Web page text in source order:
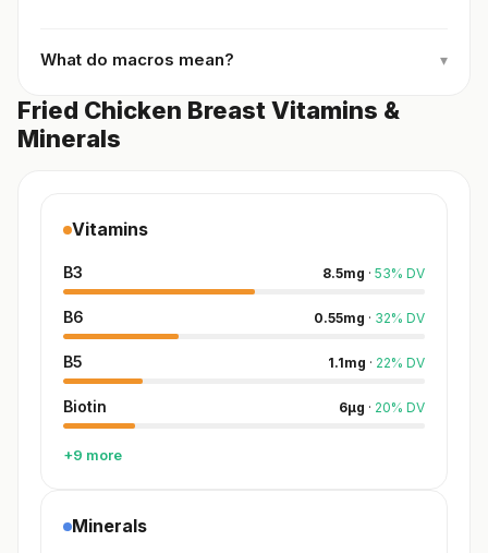
What do macros mean? ▾
Fried Chicken Breast Vitamins &
Minerals
Vitamins
B3 8.5mg · 53% DV
B6 0.55mg · 32% DV
B5 1.1mg · 22% DV
Biotin 6µg · 20% DV
+9 more
Minerals